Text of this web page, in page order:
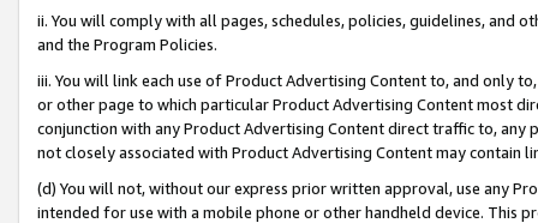
ii. You will comply with all pages, schedules, policies, guidelines, and
and the Program Policies.
iii. You will link each use of Product Advertising Content to, and only
or other page to which particular Product Advertising Content most
conjunction with any Product Advertising Content direct traffic to,
not closely associated with Product Advertising Content may contain
(d) You will not, without our express prior written approval, use any
intended for use with a mobile phone or other handheld device. This